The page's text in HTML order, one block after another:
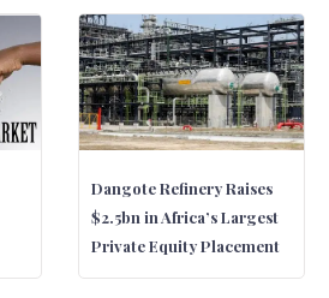
Dangote Refinery Raises
$2.5bn in Africa’s Largest
Private Equity Placement